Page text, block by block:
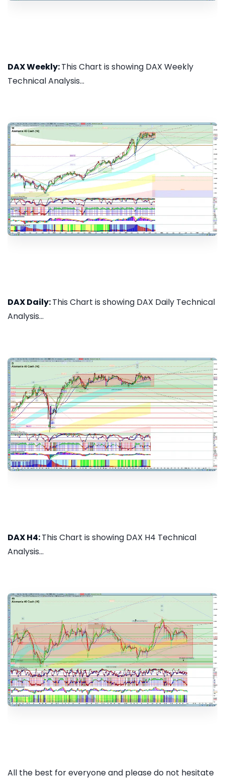
DAX Weekly:This Chart is showing DAX Weekly
Technical Analysis...
DAX Daily:This Chart is showing DAX Daily Technical
Analysis...
DAX H4:This Chart is showing DAX H4 Technical
Analysis...
All the best for everyone and please do not hesitate